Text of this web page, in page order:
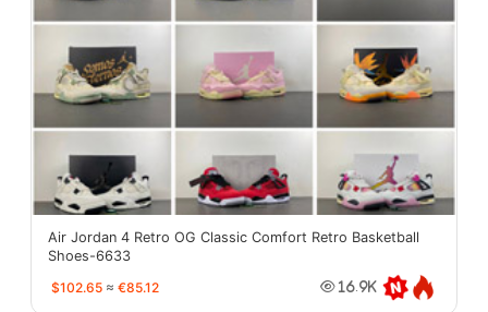
Air Jordan 4 Retro OG Classic Comfort Retro Basketball
Shoes-6633
$102.65 ≈ €85.12 16.9K